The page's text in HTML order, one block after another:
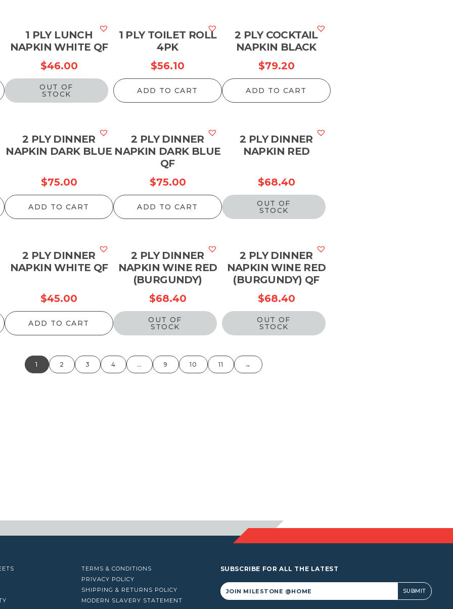
1 PLY LUNCH
NAPKIN WHITE QF
$46.00
OUT OF
STOCK
1 PLY TOILET ROLL
4PK
$56.10
ADD TO CART
2 PLY COCKTAIL
NAPKIN BLACK
$79.20
ADD TO CART
2 PLY DINNER
NAPKIN DARK BLUE
$75.00
ADD TO CART
2 PLY DINNER
NAPKIN DARK BLUE
QF
$75.00
ADD TO CART
2 PLY DINNER
NAPKIN RED
$68.40
OUT OF
STOCK
2 PLY DINNER
NAPKIN WHITE QF
$45.00
ADD TO CART
2 PLY DINNER
NAPKIN WINE RED
(BURGUNDY)
$68.40
OUT OF
STOCK
2 PLY DINNER
NAPKIN WINE RED
(BURGUNDY) QF
$68.40
OUT OF
STOCK
1 2 3 4 … 9 10 11 →
TERMS & CONDITIONS
PRIVACY POLICY
SHIPPING & RETURNS POLICY
MODERN SLAVERY STATEMENT
SUBSCRIBE FOR ALL THE LATEST